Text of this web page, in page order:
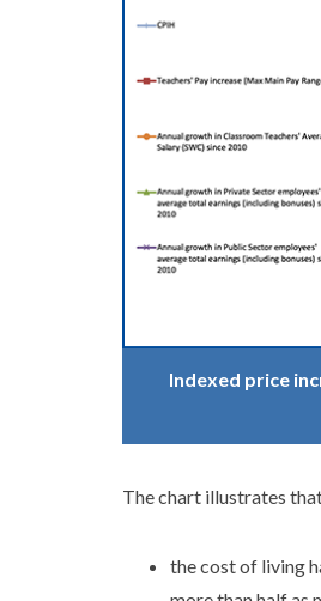
Indexed price
The chart illustrates
the cost of living